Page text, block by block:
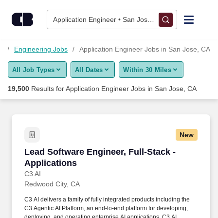
Application Engineer • San Jose, CA
Find Jobs
Upload Resume
Career Advice
Employers / Post Job
Engineering Jobs Application Engineer Jobs in San Jose, CA
All Job Types All Dates Within 30 Miles
19,500 Results forApplication Engineer Jobs in San Jose, CA
New
Lead Software Engineer, Full-Stack -
Applications
C3 AI
Lead Software Engineer, Full-Stack -
Redwood City, CA
C3 AI delivers a family of fully integrated products including the
C3 Agentic AI Platform, an end-to-end platform for developing,